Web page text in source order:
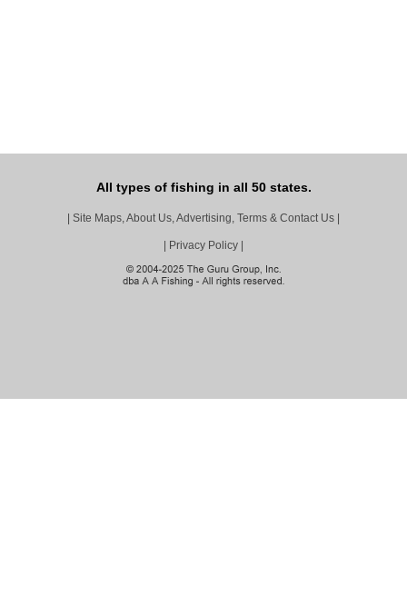
All types of fishing in all 50 states.
Site Maps, About Us, Advertising, Terms & Contact Us
Privacy Policy